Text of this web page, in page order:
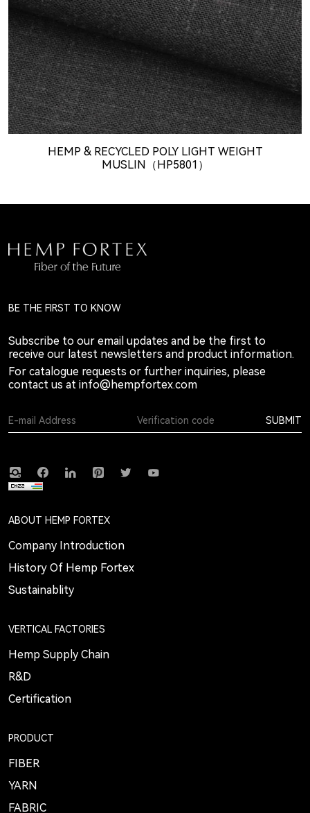
HEMP & RECYCLED POLY LIGHT WEIGHT
MUSLIN（HP5801）
BE THE FIRST TO KNOW
Subscribe to our email updates and be the first to
receive our latest newsletters and product information.
For catalogue requests or further inquiries, please
contact us at info@hempfortex.com
SUBMIT
ABOUT HEMP FORTEX
Company Introduction
History Of Hemp Fortex
Sustainablity
VERTICAL FACTORIES
Hemp Supply Chain
R&D
Certification
PRODUCT
FIBER
YARN
FABRIC